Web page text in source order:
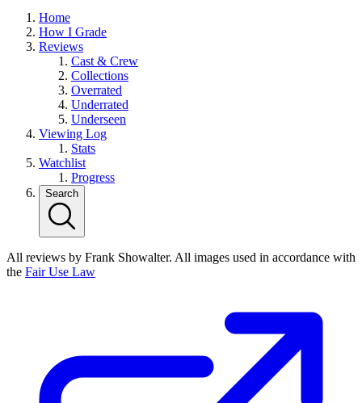
Home
How I Grade
Reviews
Cast & Crew
Collections
Overrated
Underrated
Underseen
Viewing Log
Stats
Watchlist
Progress
Search
All reviews by Frank Showalter. All images used in accordance with
the Fair Use Law